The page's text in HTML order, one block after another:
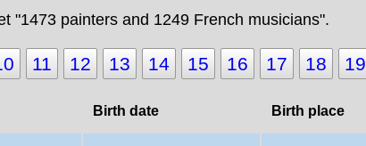
"1473 painters and 1249 French musicians".
11 12 13 14 15 16 17 18 19
Birth date Birth place